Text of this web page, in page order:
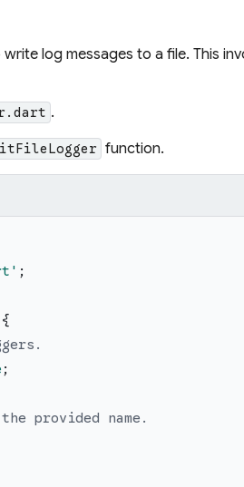
log messages to a file. This
.
function.
' ;
{
;
provided name.